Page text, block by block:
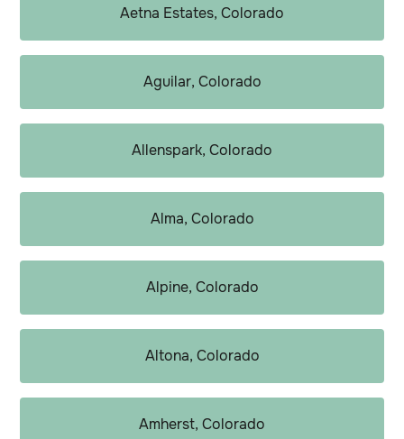
Aetna Estates, Colorado
Aguilar, Colorado
Allenspark, Colorado
Alma, Colorado
Alpine, Colorado
Altona, Colorado
Amherst, Colorado